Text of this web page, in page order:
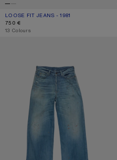
LOOSE FIT JEANS - 1981
CURRENT COLOUR: MID BLUE
PRICE: 750 €.
750 €
,13 Colours